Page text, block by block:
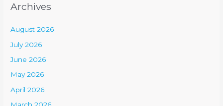
Archives
August 2026
July 2026
June 2026
May 2026
April 2026